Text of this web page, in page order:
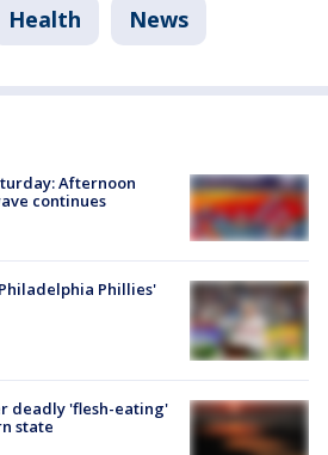
Health News
Afternoon
continues
Phillies'
deadly 'flesh-eating'
state